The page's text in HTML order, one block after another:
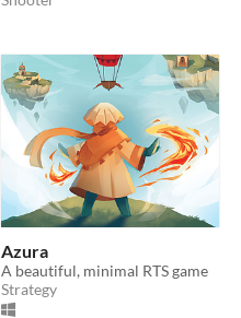
Azura
A beautiful, minimal RTS game
Strategy